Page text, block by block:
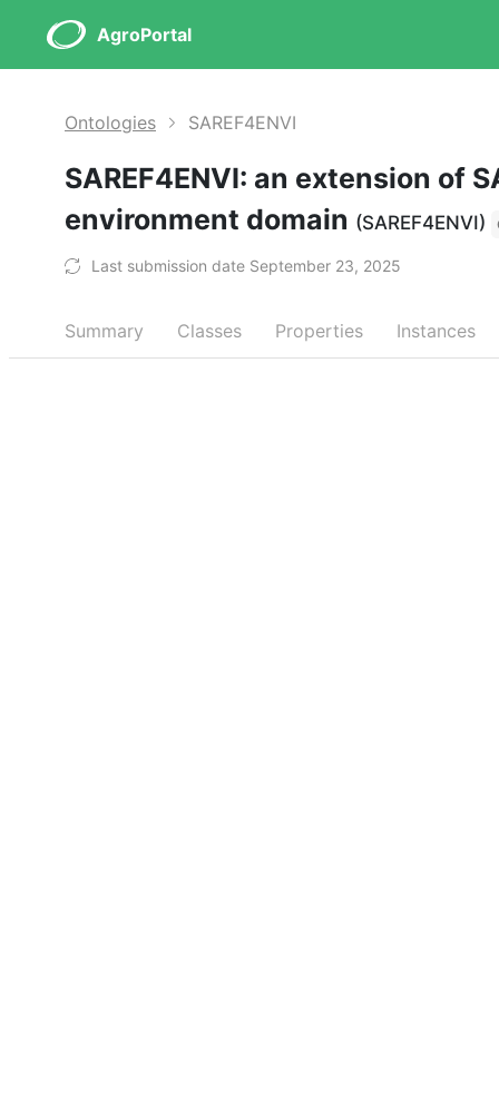
AgroPortal
Ontologies SAREF4ENVI
SAREF4ENVI: an extension of
environment domain (SAREF4ENVI)
Last submission date September 23, 2025
Summary Classes Properties Instances